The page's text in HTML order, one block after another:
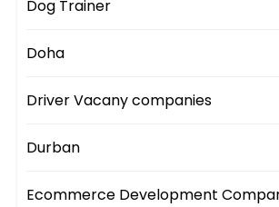
Dog Trainer
Doha
Driver Vacany companies
Durban
Ecommerce Development